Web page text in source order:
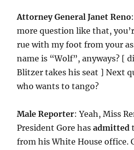
Attorney General Janet Reno
more question like that,
rue with my foot from your
name is “Wolf”, anyways? [
Blitzer takes his seat ] Next
who wants to tango?
Male Reporter: Yeah, Miss
President Gore hasadmitted
from his White House office.